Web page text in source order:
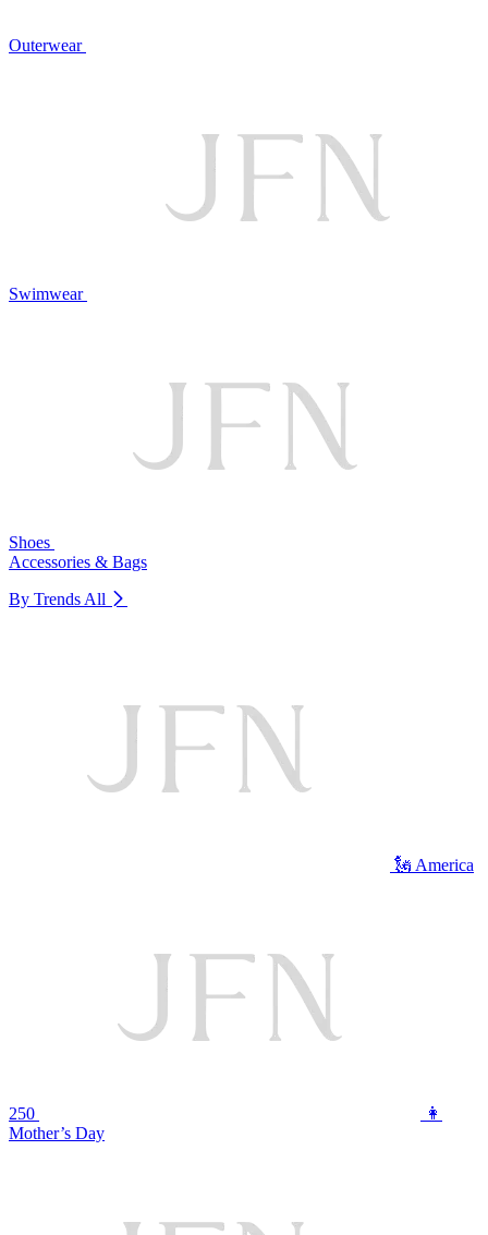
Outerwear
Swimwear
Shoes
Accessories & Bags
By Trends All
🗽 America
250
👩
Mother’s Day